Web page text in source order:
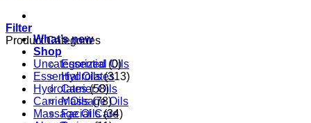
What’s new
Shop
Essential Oils
Hydrolates
Carrier Oils
Massage Oils
Facial Care
Filter
Product Categories
Uncategorized (0)
Essential Oils (313)
Hydrolates (58)
Carrier Oils (78)
Massage Oils (34)